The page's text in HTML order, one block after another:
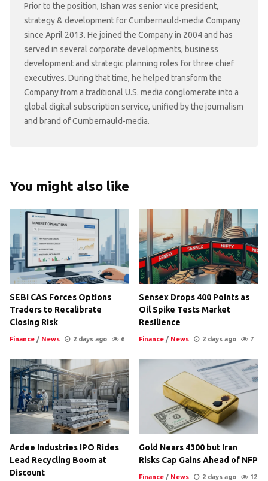
Prior to the position, Ishan was senior vice president,
strategy & development for Cumbernauld-media Company
since April 2013. He joined the Company in 2004 and has
served in several corporate developments, business
development and strategic planning roles for three chief
executives. During that time, he helped transform the
Company from a traditional U.S. media conglomerate into a
global digital subscription service, unified by the journalism
and brand of Cumbernauld-media.
You might also like
SEBI CAS Forces Options
Traders to Recalibrate
Closing Risk
Finance / News 2 days ago 6
Sensex Drops 400 Points as
Oil Spike Tests Market
Resilience
Finance / News 2 days ago 7
Ardee Industries IPO Rides
Lead Recycling Boom at
Discount
Gold Nears 4300 but Iran
Risks Cap Gains Ahead of NFP
Finance / News 2 days ago 12